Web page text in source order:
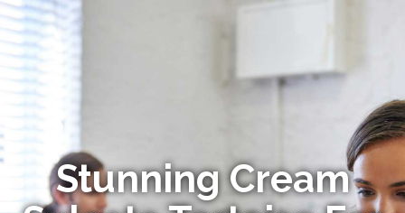
Stunning Cream